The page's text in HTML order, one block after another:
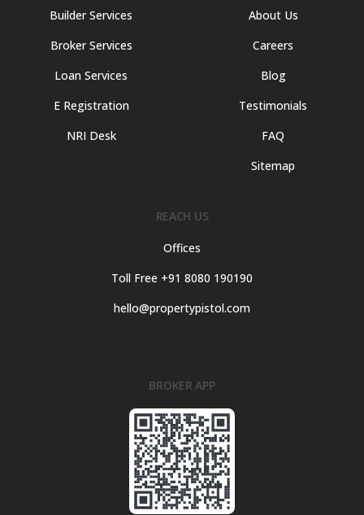
Builder Services
Broker Services
Loan Services
E Registration
NRI Desk
About Us
Careers
Blog
Testimonials
FAQ
Sitemap
REACH US
Offices
Toll Free +91 8080 190190
hello@propertypistol.com
BROKER APP